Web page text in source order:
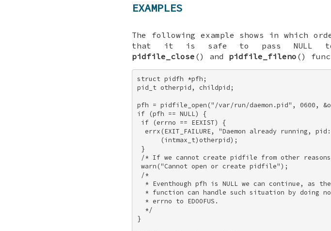
EXAMPLES
The following example shows in which
that it is safe to pass NULL
pidfile_close () and pidfile_fileno ()
struct pidfh *pfh;
pid_t otherpid, childpid;
pfh = pidfile_open("/var/run/daemon.pid", 0600,
if (pfh == NULL) {
if (errno == EEXIST) {
errx(EXIT_FAILURE, "Daemon already running,
      (intmax_t)otherpid);
}
/* If we cannot create pidfile from other
warn("Cannot open or create pidfile");
/*
* Eventhough pfh is NULL we can continue, as
* function can handle such situation by doing
  * errno to EDOOFUS.
  */
}